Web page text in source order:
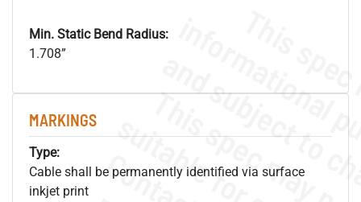
Min. Static Bend Radius:
1.708”
MARKINGS
Type:
Cable shall be permanently identified via surface
inkjet print